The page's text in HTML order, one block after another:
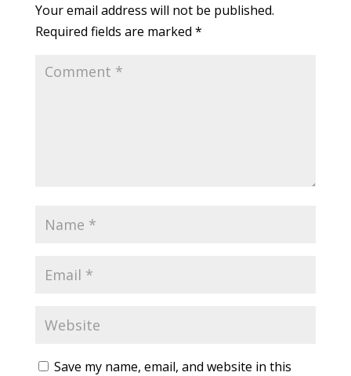
Your email address will not be published.
Required fields are marked *
Save my name, email, and website in this